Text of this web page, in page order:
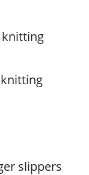
knitting
slippers